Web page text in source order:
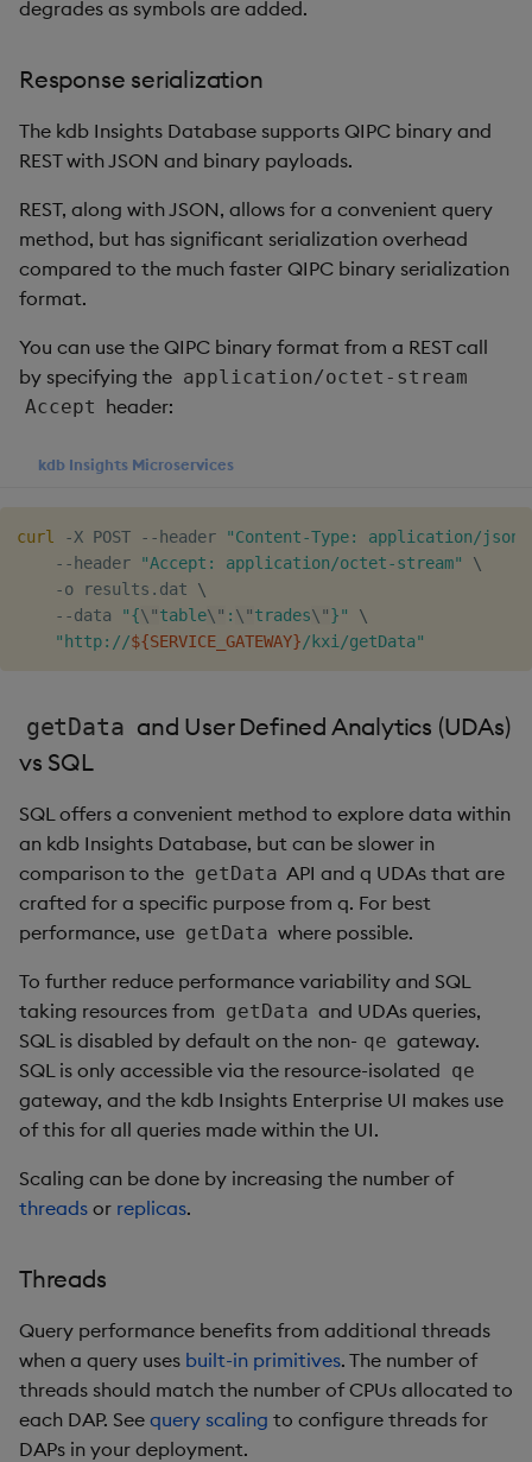
g
h
Helpers
Configuration
API
Logging
Release notes
timeouts
Resilience
Logging
Advanced
Batch publishing
blockSize
Compression
End of day (EOD)
processing
Interval configuration
Multi-threading
Configuration
time
Reader Triggering
Release notes
Stats
State
String Utilities
Writers
Object Reference
OpenAPI
Machine Learning
Usage Restrictions
degrades as symbols are added.
Response serialization
The kdb Insights Database supports QIPC binary and
REST with JSON and binary payloads.
REST, along with JSON, allows for a convenient query
method, but has significant serialization overhead
compared to the much faster QIPC binary serialization
format.
You can use the QIPC binary format from a REST call
by specifying the application/octet-stream
Accept header:
kdb Insights Microservices
curl -X POST --header
"Content-Type: application/json"
    --header
"Accept: application/octet-stream"
\
    -o results.dat
\
    --data
"{\"table\" : \"trades\"}"
\
"http://${SERVICE_GATEWAY}/kxi/getData"
getData and User Defined Analytics (UDAs)
vs SQL
SQL offers a convenient method to explore data within
an kdb Insights Database, but can be slower in
comparison to the getData API and q UDAs that are
crafted for a specific purpose from q. For best
performance, use getData where possible.
To further reduce performance variability and SQL
taking resources from getData and UDAs queries,
SQL is disabled by default on the non- qe gateway.
SQL is only accessible via the resource-isolated qe
gateway, and the kdb Insights Enterprise UI makes use
of this for all queries made within the UI.
Scaling can be done by increasing the number of
threads or replicas.
Threads
Query performance benefits from additional threads
when a query uses built-in primitives. The number of
threads should match the number of CPUs allocated to
each DAP. See query scaling to configure threads for
DAPs in your deployment.